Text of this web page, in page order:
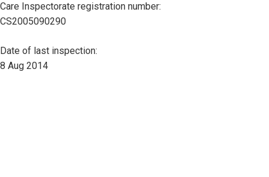
Care Inspectorate registration number:
CS2005090290
Date of last inspection:
8 Aug 2014